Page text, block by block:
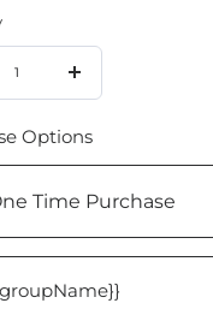
Mammary
90
Tablets
Options
Time Purchase